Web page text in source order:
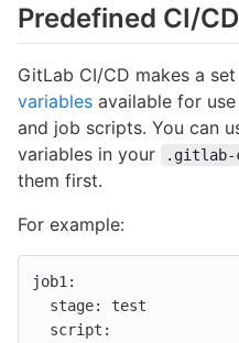
Predefined CI/
GitLab CI/CD makes a
variables available for
and job scripts. You can
variables in your
.gitlab-
them first.
For example:
job1 :
stage:
test
script :